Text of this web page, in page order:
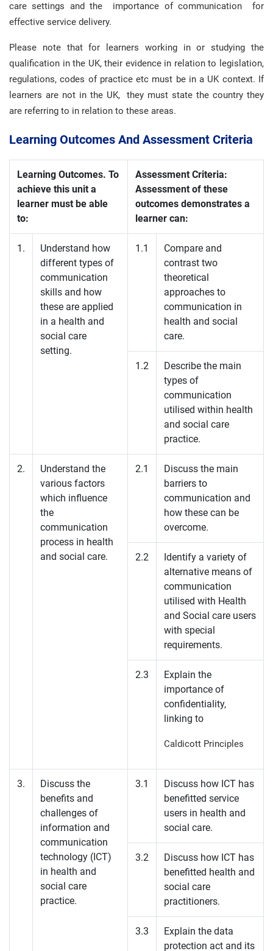
care settings and the importance of communication for
effective service delivery.
Please note that for learners working in or studying the
qualification in the UK, their evidence in relation to legislation,
regulations, codes of practice etc must be in a UK context. If
learners are not in the UK, they must state the country they
are referring to in relation to these areas.
Learning Outcomes And Assessment Criteria
Learning Outcomes. To
achieve this unit a
learner must be able
to:
Assessment Criteria:
Assessment of these
outcomes demonstrates a
learner can:
1.
Understand how
different types of
communication
skills and how
these are applied
in a health and
social care
setting.
1.1
Compare and
contrast two
theoretical
approaches to
communication in
health and social
care.
1.2
Describe the main
types of
communication
utilised within health
and social care
practice.
2.
Understand the
various factors
which influence
the
communication
process in health
and social care.
2.1
Discuss the main
barriers to
communication and
how these can be
overcome.
2.2
Identify a variety of
alternative means of
communication
utilised with Health
and Social care users
with special
requirements.
2.3
Explain the
importance of
confidentiality,
linking to
Caldicott Principles
3.
Discuss the
benefits and
challenges of
information and
communication
technology (ICT)
in health and
social care
practice.
3.1
Discuss how ICT has
benefitted service
users in health and
social care.
3.2
Discuss how ICT has
benefitted health and
social care
practitioners.
3.3
Explain the data
protection act and its